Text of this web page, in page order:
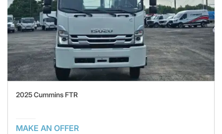
2025 Cummins FTR
MAKE AN OFFER